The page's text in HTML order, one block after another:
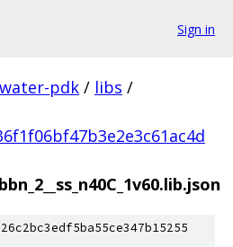
Sign in
pdk / libs /